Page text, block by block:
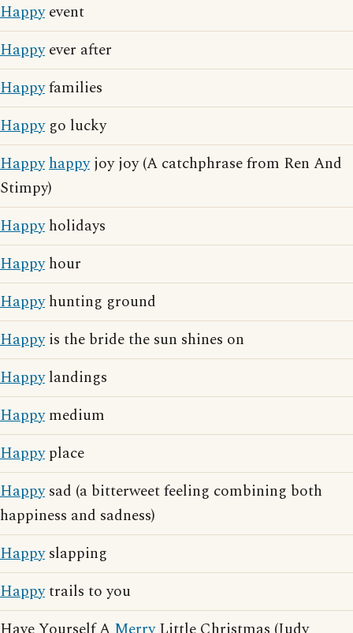
Happyevent
Happyever after
Happyfamilies
Happygo lucky
Happyhappyjoy joy (A catchphrase from Ren And
Stimpy)
Happyholidays
Happyhour
Happyhunting ground
Happyis the bride the sun shines on
Happylandings
Happymedium
Happyplace
Happysad (a bitterweet feeling combining both
happiness and sadness)
Happyslapping
Happytrails to you